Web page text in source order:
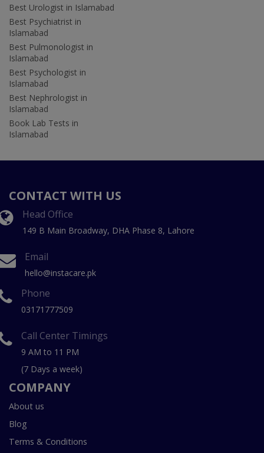
Best Urologist in Islamabad
Best Psychiatrist in
Islamabad
Best Pulmonologist in
Islamabad
Best Psychologist in
Islamabad
Best Nephrologist in
Islamabad
Book Lab Tests in
Islamabad
CONTACT WITH US
Head Office
149 B Main Broadway, DHA Phase 8, Lahore
Email
hello@instacare.pk
Phone
03171777509
Call Center Timings
9 AM to 11 PM
(7 Days a week)
COMPANY
About us
Blog
Terms & Conditions